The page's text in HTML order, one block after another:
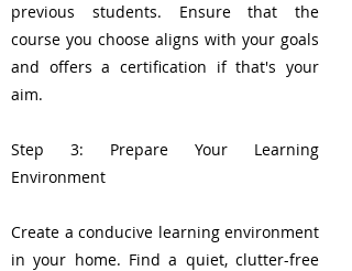
previous students. Ensure that the
course you choose aligns with your goals
and offers a certification if that's your
aim.
Step 3: Prepare Your Learning
Environment
Create a conducive learning environment
in your home. Find a quiet, clutter-free